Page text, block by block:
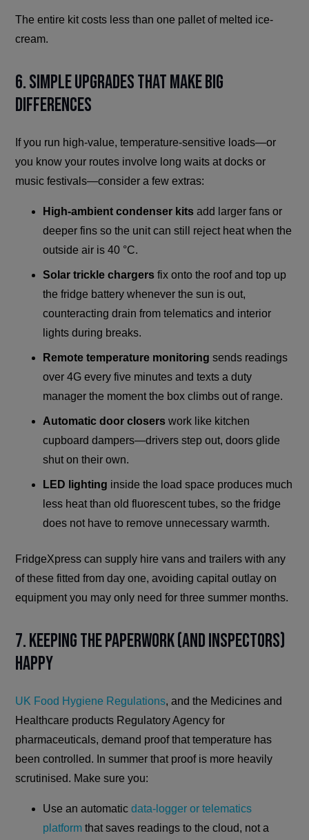
The entire kit costs less than one pallet of melted ice-
cream.
6. Simple Upgrades That Make Big
Differences
If you run high-value, temperature-sensitive loads—or
you know your routes involve long waits at docks or
music festivals—consider a few extras:
High-ambient condenser kits add larger fans or
deeper fins so the unit can still reject heat when the
outside air is 40 °C.
Solar trickle chargers fix onto the roof and top up
the fridge battery whenever the sun is out,
counteracting drain from telematics and interior
lights during breaks.
Remote temperature monitoring sends readings
over 4G every five minutes and texts a duty
manager the moment the box climbs out of range.
Automatic door closers work like kitchen
cupboard dampers—drivers step out, doors glide
shut on their own.
LED lighting inside the load space produces much
less heat than old fluorescent tubes, so the fridge
does not have to remove unnecessary warmth.
FridgeXpress can supply hire vans and trailers with any
of these fitted from day one, avoiding capital outlay on
equipment you may only need for three summer months.
7. Keeping the Paperwork (and Inspectors)
Happy
UK Food Hygiene Regulations, and the Medicines and
Healthcare products Regulatory Agency for
pharmaceuticals, demand proof that temperature has
been controlled. In summer that proof is more heavily
scrutinised. Make sure you:
Use an automaticdata-logger or telematics
platform that saves readings to the cloud, not a